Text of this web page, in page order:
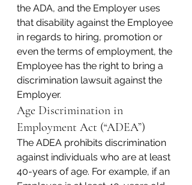
the ADA, and the Employer uses
that disability against the Employee
in regards to hiring, promotion or
even the terms of employment, the
Employee has the right to bring a
discrimination lawsuit against the
Employer.
Age Discrimination in
Employment Act (“ADEA”)
The ADEA prohibits discrimination
against individuals who are at least
40-years of age. For example, if an